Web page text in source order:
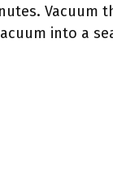
Vacuum
into a